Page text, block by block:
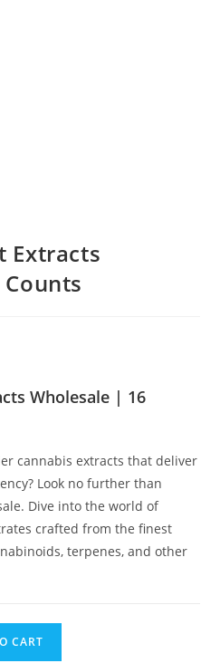
Extracts
Wholesale | 16
cannabis extracts that deliver
Look no further than
Dive into the world of
crafted from the finest
terpenes, and other
CART